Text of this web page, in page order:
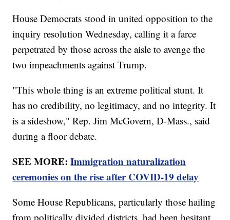
House Democrats stood in united opposition to the
inquiry resolution Wednesday, calling it a farce
perpetrated by those across the aisle to avenge the
two impeachments against Trump.
"This whole thing is an extreme political stunt. It
has no credibility, no legitimacy, and no integrity. It
is a sideshow," Rep. Jim McGovern, D-Mass., said
during a floor debate.
SEE MORE:Immigration naturalization
ceremonies on the rise after COVID-19 delay
Some House Republicans, particularly those hailing
from politically divided districts, had been hesitant